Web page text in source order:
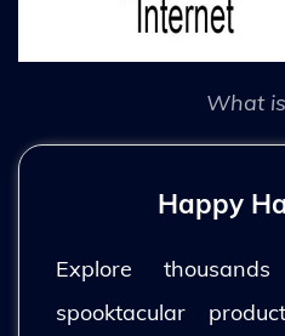
What
Happy
Explore
spooktacular